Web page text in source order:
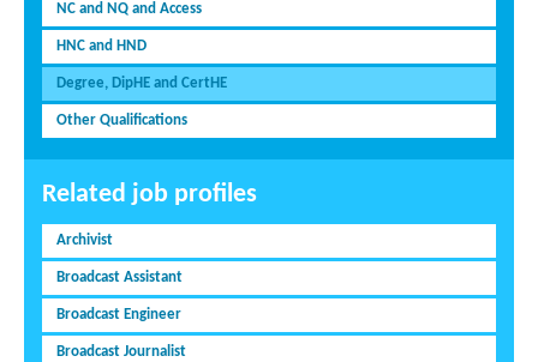
NC and NQ and Access
HNC and HND
Degree, DipHE and CertHE
Other Qualifications
Related job profiles
Archivist
Broadcast Assistant
Broadcast Engineer
Broadcast Journalist